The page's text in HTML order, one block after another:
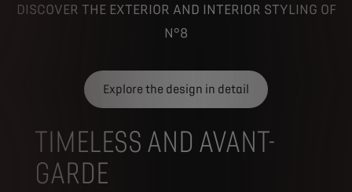
DISCOVER THE EXTERIOR AND INTERIOR STYLING OF
N°8
Explore the design in detail
TIMELESS AND AVANT-
GARDE